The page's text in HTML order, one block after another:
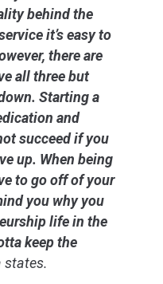
behind the
it’s easy to
there are
all three but
Starting a
and
succeed if you
up. When being
to go off of your
you why you
life in the
keep the
states.